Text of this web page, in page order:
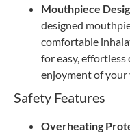
Mouthpiece
designed
comfortable
for easy, effortless
enjoyment of your
Safety Features
Overheating